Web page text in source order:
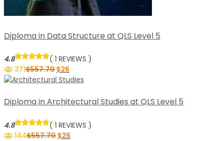
Diploma in Data Structure at QLS Level 5
4.8
( 1 REVIEWS )
371$557.70 $26
Diploma in Architectural Studies at QLS Level 5
4.8
( 1 REVIEWS )
144$557.70 $26